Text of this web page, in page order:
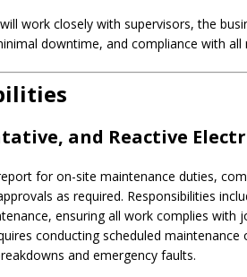
work closely with supervisors, the
downtime, and compliance with all
and Reactive
for on-site maintenance duties,
as required. Responsibilities
ensuring all work complies with
conducting scheduled maintenance
and emergency faults.